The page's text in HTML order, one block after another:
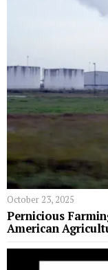
October 23, 2025
Pernicious
American